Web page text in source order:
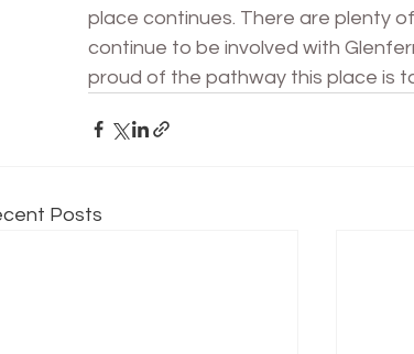
place continues. There are plenty
continue to be involved with
proud of the pathway this place is
Posts